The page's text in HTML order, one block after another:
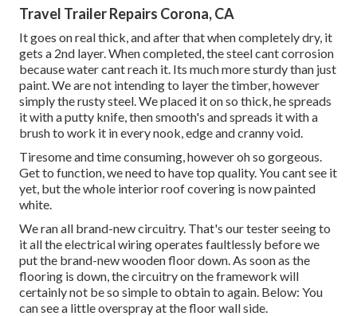
Travel Trailer Repairs Corona, CA
It goes on real thick, and after that when completely dry, it
gets a 2nd layer. When completed, the steel cant corrosion
because water cant reach it. Its much more sturdy than just
paint. We are not intending to layer the timber, however
simply the rusty steel. We placed it on so thick, he spreads
it with a putty knife, then smooth's and spreads it with a
brush to work it in every nook, edge and cranny void.
Tiresome and time consuming, however oh so gorgeous.
Get to function, we need to have top quality. You cant see it
yet, but the whole interior roof covering is now painted
white.
We ran all brand-new circuitry. That's our tester seeing to
it all the electrical wiring operates faultlessly before we
put the brand-new wooden floor down. As soon as the
flooring is down, the circuitry on the framework will
certainly not be so simple to obtain to again. Below: You
can see a little overspray at the floor wall side.